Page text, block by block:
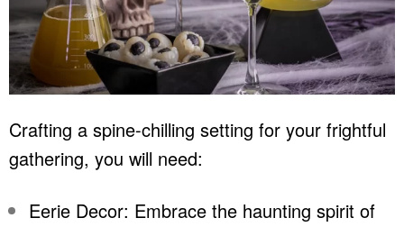
Crafting a spine-chilling setting for your frightful
gathering, you will need:
Eerie Decor: Embrace the haunting spirit of